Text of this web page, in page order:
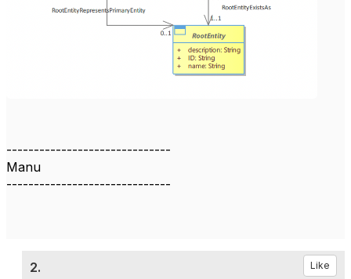
------------------------------
Manu
------------------------------
2. Like